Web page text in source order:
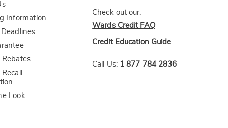
Information
Rebates
Look
Check out our:
Wards Credit FAQ
Credit Education Guide
Call Us: 1 877 784 2836